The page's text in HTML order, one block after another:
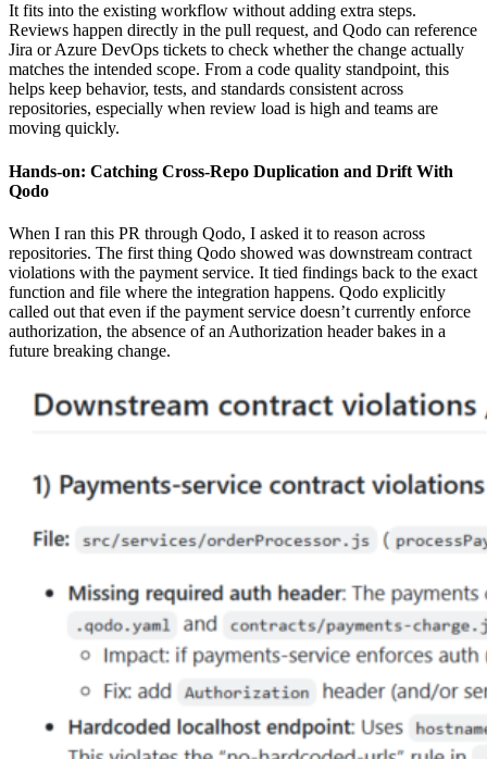
It fits into the existing workflow without adding extra steps.
Reviews happen directly in the pull request, and Qodo can reference
Jira or Azure DevOps tickets to check whether the change actually
matches the intended scope. From a code quality standpoint, this
helps keep behavior, tests, and standards consistent across
repositories, especially when review load is high and teams are
moving quickly.
Hands-on: Catching Cross-Repo Duplication and Drift With
Qodo
When I ran this PR through Qodo, I asked it to reason across
repositories. The first thing Qodo showed was downstream contract
violations with the payment service. It tied findings back to the exact
function and file where the integration happens. Qodo explicitly
called out that even if the payment service doesn’t currently enforce
authorization, the absence of an Authorization header bakes in a
future breaking change.